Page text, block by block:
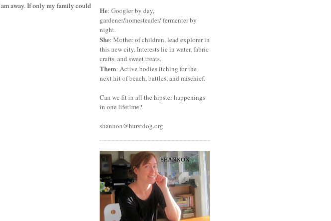
away. If only my family could
He: Googler by day,
gardener/homesteader/ fermenter by
night.
She: Mother of children, lead explorer in
this new city. Interests lie in water, fabric
crafts, and sweet treats.
Them: Active bodies itching for the
next hit of beach, battles, and mischief.
Can we fit in all the hipster happenings
in one lifetime?
shannon@hurstdog.org